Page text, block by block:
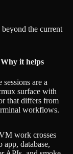
the current
Why it helps
sessions are a
surface with
that differs from
workflows.
work crosses
app, database,